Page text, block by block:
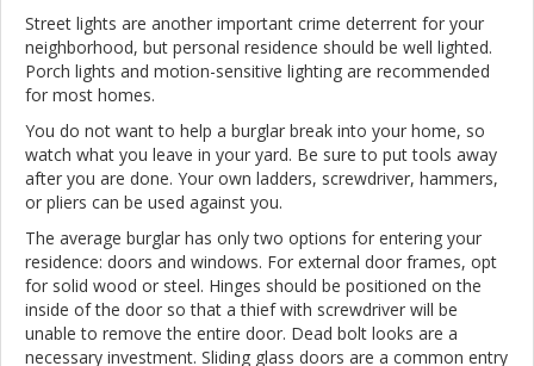
Street lights are another important crime deterrent for your
neighborhood, but personal residence should be well lighted.
Porch lights and motion-sensitive lighting are recommended
for most homes.
You do not want to help a burglar break into your home, so
watch what you leave in your yard. Be sure to put tools away
after you are done. Your own ladders, screwdriver, hammers,
or pliers can be used against you.
The average burglar has only two options for entering your
residence: doors and windows. For external door frames, opt
for solid wood or steel. Hinges should be positioned on the
inside of the door so that a thief with screwdriver will be
unable to remove the entire door. Dead bolt looks are a
necessary investment. Sliding glass doors are a common entry